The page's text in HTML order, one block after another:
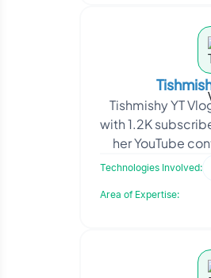
Tishmishy YT
with 1.2K
her YouTube
social media
Technologies Involved:
Area of Expertise: